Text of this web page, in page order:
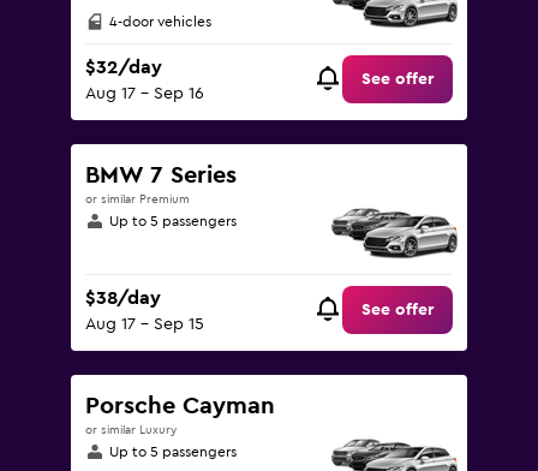
4-door vehicles
$32/day
Aug 17 - Sep 16
See offer
BMW 7 Series
or similar Premium
Up to 5 passengers
$38/day
Aug 17 - Sep 15
See offer
Porsche Cayman
or similar Luxury
Up to 5 passengers